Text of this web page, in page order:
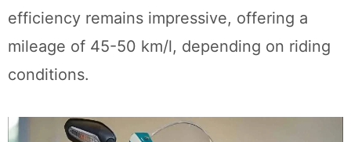
efficiency remains impressive, offering a
mileage of 45-50 km/l, depending on riding
conditions.